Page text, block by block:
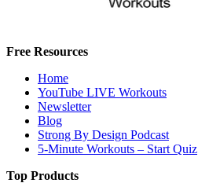
Free Resources
Home
YouTube LIVE Workouts
Newsletter
Blog
Strong By Design Podcast
5-Minute Workouts – Start Quiz
Top Products